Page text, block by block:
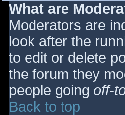
What are
Moderators are
look after the
to edit or delete
the forum they
people going off-
Back to top